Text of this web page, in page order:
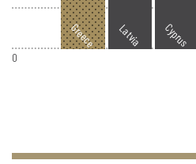
0
Greece Latvia Cyprus